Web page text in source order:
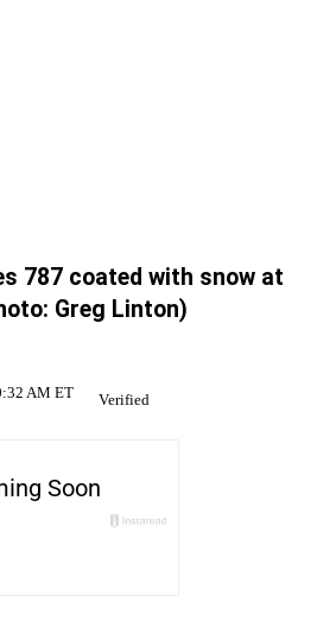
787 coated with snow at
Greg Linton)
AM ET
Verified